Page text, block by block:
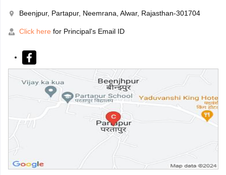
Beenjpur, Partapur, Neemrana, Alwar, Rajasthan-301704
Click here for Principal's Email ID